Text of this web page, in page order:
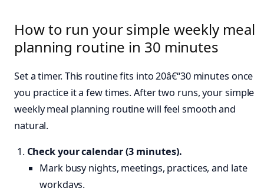
How to run your simple weekly meal
planning routine in 30 minutes
Set a timer. This routine fits into 20â€“30 minutes once
you practice it a few times. After two runs, your simple
weekly meal planning routine will feel smooth and
natural.
Check your calendar (3 minutes).
Mark busy nights, meetings, practices, and late
workdays.